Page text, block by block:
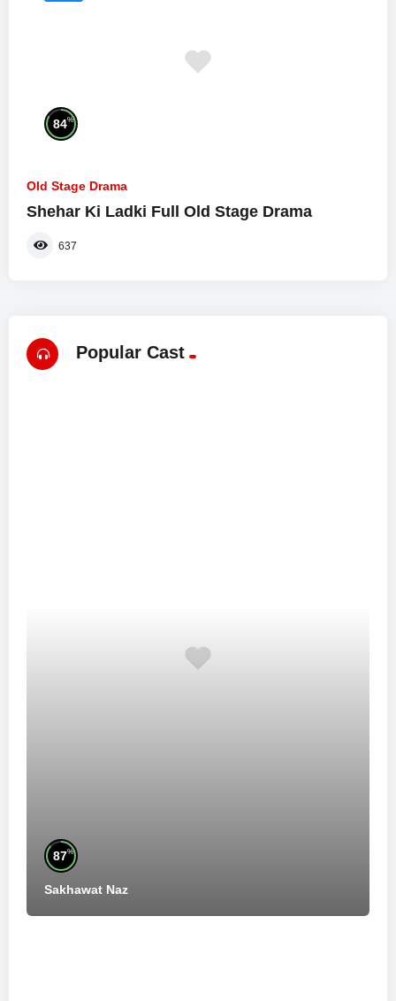
84%
Old Stage Drama
Shehar Ki Ladki Full Old Stage Drama
637
Popular Cast
87%
Sakhawat Naz